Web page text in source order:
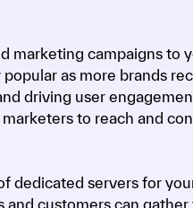
marketing campaigns to
as more brands
driving user
to reach and
dedicated servers for
and customers can gather